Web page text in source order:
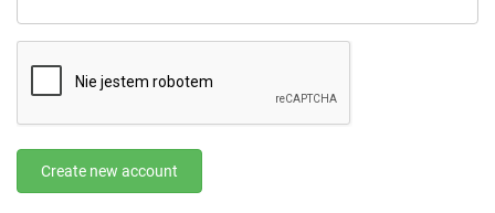
URL
Create new account